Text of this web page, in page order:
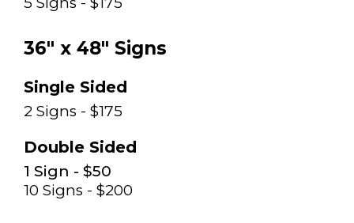
36" x 48" Signs
Single Sided
2 Signs - $175
Double Sided
1 Sign - $50
10 Signs - $200